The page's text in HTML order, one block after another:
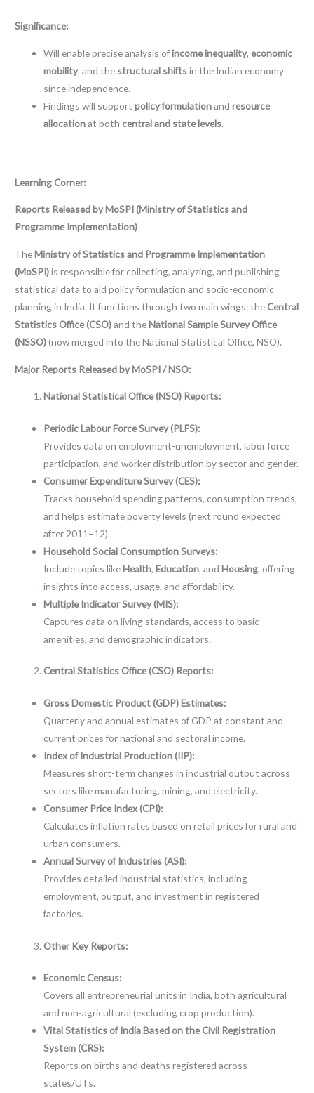
Significance:
Will enable precise analysis ofincome inequality, economic
mobility, and the structural shiftsin the Indian economy
since independence.
Findings will supportpolicy formulationandresource
allocationat both central and state levels.
Learning Corner:
Reports Released by MoSPI (Ministry of Statistics and
Programme Implementation)
TheMinistry of Statistics and Programme Implementation
(MoSPI)is responsible for collecting, analyzing, and publishing
statistical data to aid policy formulation and socio-economic
planning in India. It functions through two main wings: theCentral
Statistics Office (CSO)and theNational Sample Survey Office
(NSSO)(now merged into the National Statistical Office, NSO).
Major Reports Released by MoSPI / NSO:
National Statistical Office (NSO) Reports:
Periodic Labour Force Survey (PLFS):
Provides data on employment-unemployment, labor force
participation, and worker distribution by sector and gender.
Consumer Expenditure Survey (CES):
Tracks household spending patterns, consumption trends,
and helps estimate poverty levels (next round expected
after 2011–12).
Household Social Consumption Surveys:
Include topics likeHealth,Education, andHousing, offering
insights into access, usage, and affordability.
Multiple Indicator Survey (MIS):
Captures data on living standards, access to basic
amenities, and demographic indicators.
Central Statistics Office (CSO) Reports:
Gross Domestic Product (GDP) Estimates:
Quarterly and annual estimates of GDP at constant and
current prices for national and sectoral income.
Index of Industrial Production (IIP):
Measures short-term changes in industrial output across
sectors like manufacturing, mining, and electricity.
Consumer Price Index (CPI):
Calculates inflation rates based on retail prices for rural and
urban consumers.
Annual Survey of Industries (ASI):
Provides detailed industrial statistics, including
employment, output, and investment in registered
factories.
Other Key Reports:
Economic Census:
Covers all entrepreneurial units in India, both agricultural
and non-agricultural (excluding crop production).
Vital Statistics of India Based on the Civil Registration
System (CRS):
Reports on births and deaths registered across
states/UTs.